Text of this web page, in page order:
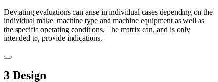
Deviating evaluations can arise in individual cases depending on the
individual make, machine type and machine equipment as well as
the specific operating conditions. The matrix can, and is only
intended to, provide indications.
3 Design